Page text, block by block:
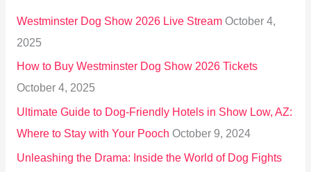
o
r
:
Westminster Dog Show 2026 Live Stream October 4,
2025
How to Buy Westminster Dog Show 2026 Tickets
October 4, 2025
Ultimate Guide to Dog-Friendly Hotels in Show Low, AZ:
Where to Stay with Your Pooch October 9, 2024
Unleashing the Drama: Inside the World of Dog Fights